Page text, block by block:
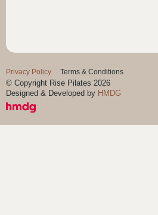
Designed & Developed by HMDG
Privacy Policy Terms & Conditions
© Copyright Rise Pilates 2026